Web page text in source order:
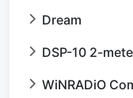
Dream
DSP-10 2-
WiNRADiO